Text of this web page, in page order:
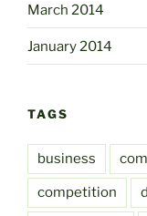
March 2014
January 2014
TAGS
business
competition